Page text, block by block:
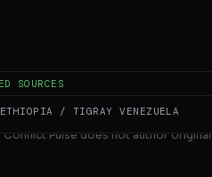
SOURCES
ETHIOPIA / TIGRAY VENEZUELA
Conflict Pulse does not author original